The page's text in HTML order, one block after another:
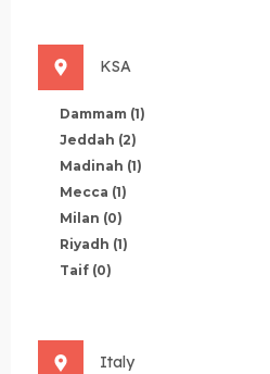
KSA
Dammam (1)
Jeddah (2)
Madinah (1)
Mecca (1)
Milan (0)
Riyadh (1)
Taif (0)
Italy